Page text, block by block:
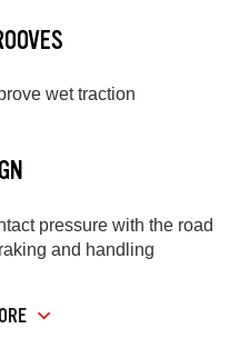
wet traction
pressure with the road
and handling